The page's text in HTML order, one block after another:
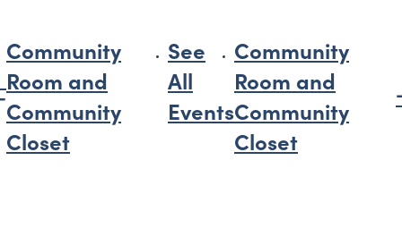
Community
Room and
Community
Closet
See
All
Events
Community
Room and
Community
Closet